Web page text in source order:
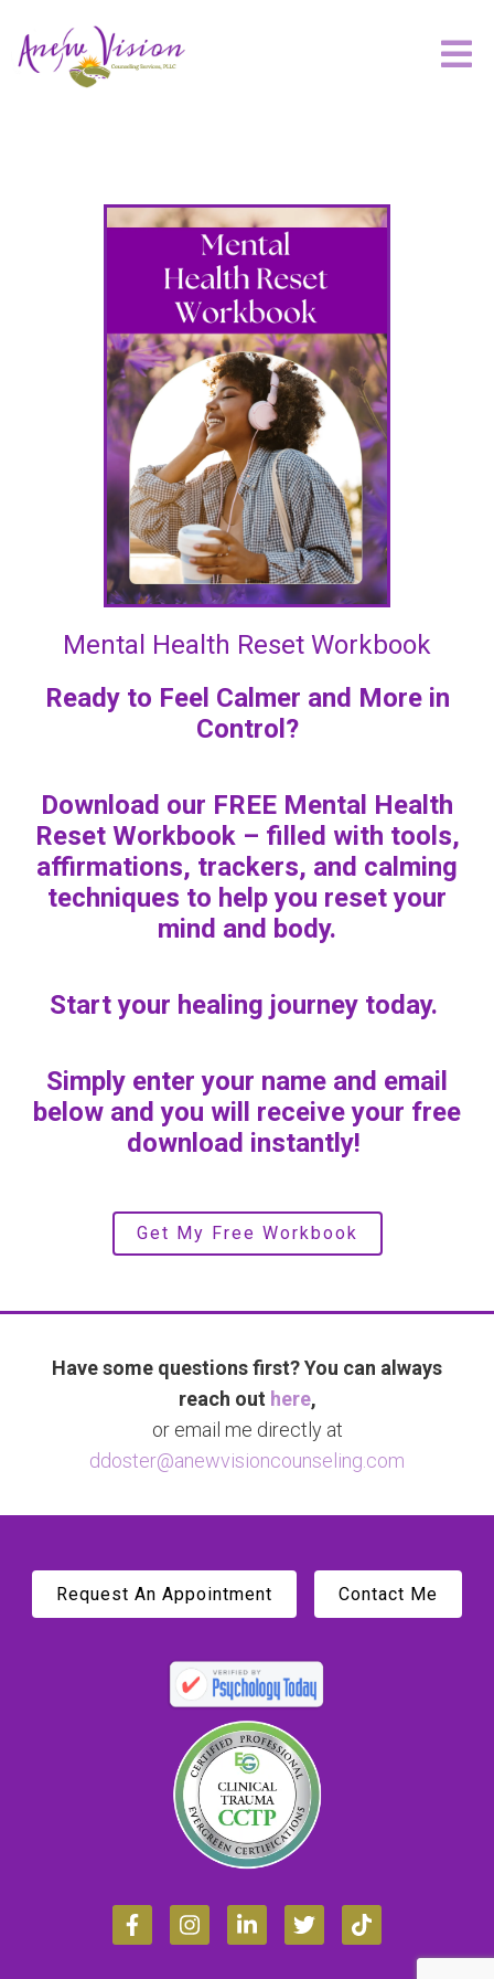
Mental Health Reset Workbook
Ready to Feel Calmer and More in
Control?
Download our FREE Mental Health
Reset Workbook – filled with tools,
affirmations, trackers, and calming
techniques to help you reset your
mind and body.
Start your healing journey today.
Simply enter your name and email
below and you will receive your free
download instantly!
Get My Free Workbook
Have some questions first? You can always
reach out here,
or email me directly at
ddoster@anewvisioncounseling.com
Request An Appointment Contact Me